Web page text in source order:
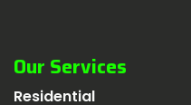
Our Services
Residential